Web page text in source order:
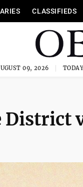
CLASSIFIEDS
09, 2026
District